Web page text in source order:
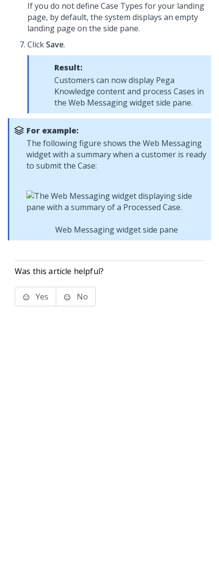
If you do not define Case Types for your landing
page, by default, the system displays an empty
landing page on the side pane.
ClickSave.
Result:
Customers can now display Pega
Knowledge content and process Cases in
the Web Messaging widget side pane.
For example:
The following figure shows the Web Messaging
widget with a summary when a customer is ready
to submit the Case:
Web Messaging widget side pane
Was this article helpful?
Yes No